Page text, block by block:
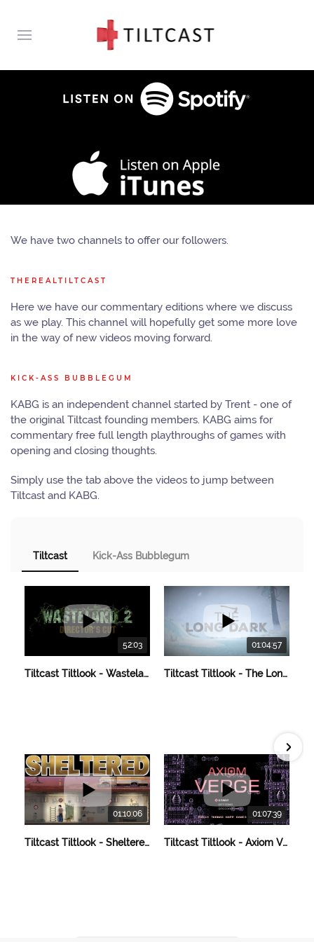
We have two channels to offer our followers.
THEREALTILTCAST
Here we have our commentary editions where we discuss
as we play. This channel will hopefully get some more love
in the way of new videos moving forward.
KICK-ASS BUBBLEGUM
KABG is an independent channel started by Trent - one of
the original Tiltcast founding members. KABG aims for
commentary free full length playthroughs of games with
opening and closing thoughts.
Simply use the tab above the videos to jump between
Tiltcast and KABG.
Tiltcast Kick-Ass Bubblegum
52:03
Tiltcast Tiltlook - Wasteland 2 Director's Cut
01:04:57
Tiltcast Tiltlook - The Long Dark
01:10:06
Tiltcast Tiltlook - Sheltered
01:07:39
Tiltcast Tiltlook - Axiom Verge